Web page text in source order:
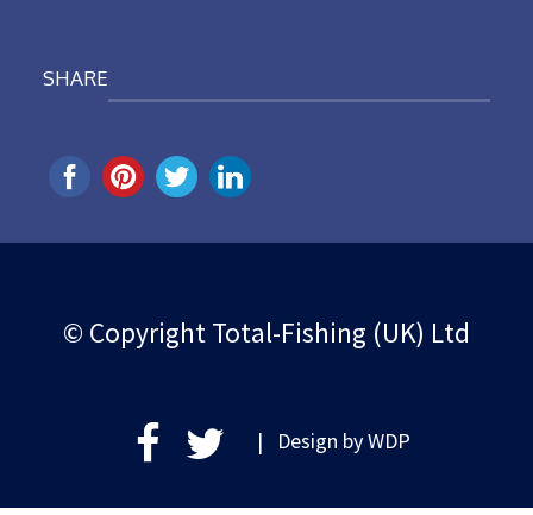
SHARE
© Copyright Total-Fishing (UK) Ltd
| Design byWDP